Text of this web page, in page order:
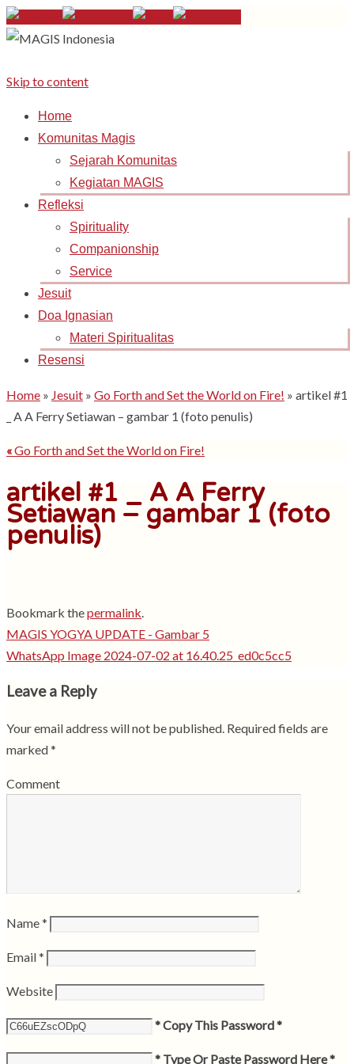
Skip to content
Home
Komunitas Magis
Sejarah Komunitas
Kegiatan MAGIS
Refleksi
Spirituality
Companionship
Service
Jesuit
Doa Ignasian
Materi Spiritualitas
Resensi
Home » Jesuit » Go Forth and Set the World on Fire! » artikel #1
_ A A Ferry Setiawan – gambar 1 (foto penulis)
«Go Forth and Set the World on Fire!
artikel #1 _ A A Ferry
Setiawan – gambar 1 (foto
penulis)
Bookmark thepermalink
MAGIS YOGYA UPDATE - Gambar 5
WhatsApp Image 2024-07-02 at 16.40.25_ed0c5cc5
Leave a Reply
Your email address will not be published. Required fields are
marked*
Comment
Name*
Email*
Website
* Copy This Password *
* Type Or Paste Password Here *